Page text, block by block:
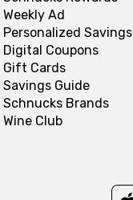
Weekly Ad
Personalized Savings
Digital Coupons
Gift Cards
Savings Guide
Schnucks Brands
Wine Club